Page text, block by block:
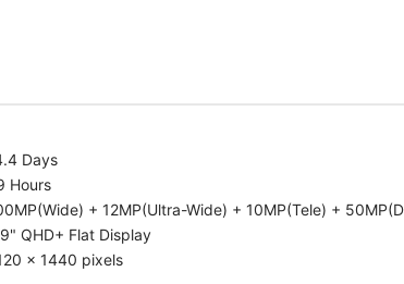
Days
Hours
+ 12MP(Ultra-Wide) + 10MP(Tele) +
QHD+ Flat Display
x 1440 pixels